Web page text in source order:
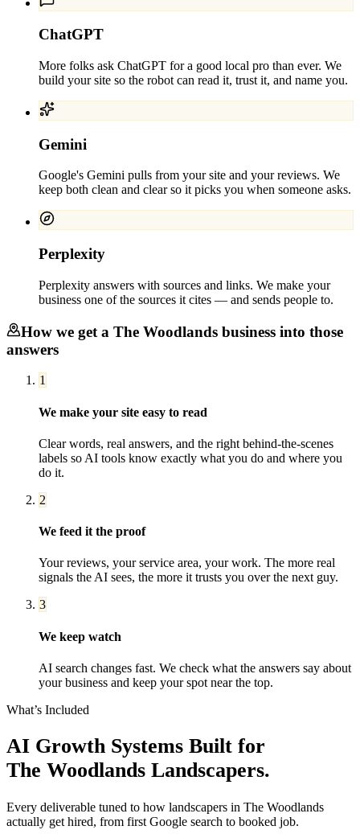
ChatGPT
More folks ask ChatGPT for a good local pro than ever. We
build your site so the robot can read it, trust it, and name you.
Gemini
Google's Gemini pulls from your site and your reviews. We
keep both clean and clear so it picks you when someone asks.
Perplexity
Perplexity answers with sources and links. We make your
business one of the sources it cites — and sends people to.
How we get a The Woodlands business into those
answers
1
We make your site easy to read
Clear words, real answers, and the right behind-the-scenes
labels so AI tools know exactly what you do and where you
do it.
2
We feed it the proof
Your reviews, your service area, your work. The more real
signals the AI sees, the more it trusts you over the next guy.
3
We keep watch
AI search changes fast. We check what the answers say about
your business and keep your spot near the top.
What’s Included
AI Growth Systems Built for
The Woodlands Landscapers.
Every deliverable tuned to how landscapers in The Woodlands
actually get hired, from first Google search to booked job.